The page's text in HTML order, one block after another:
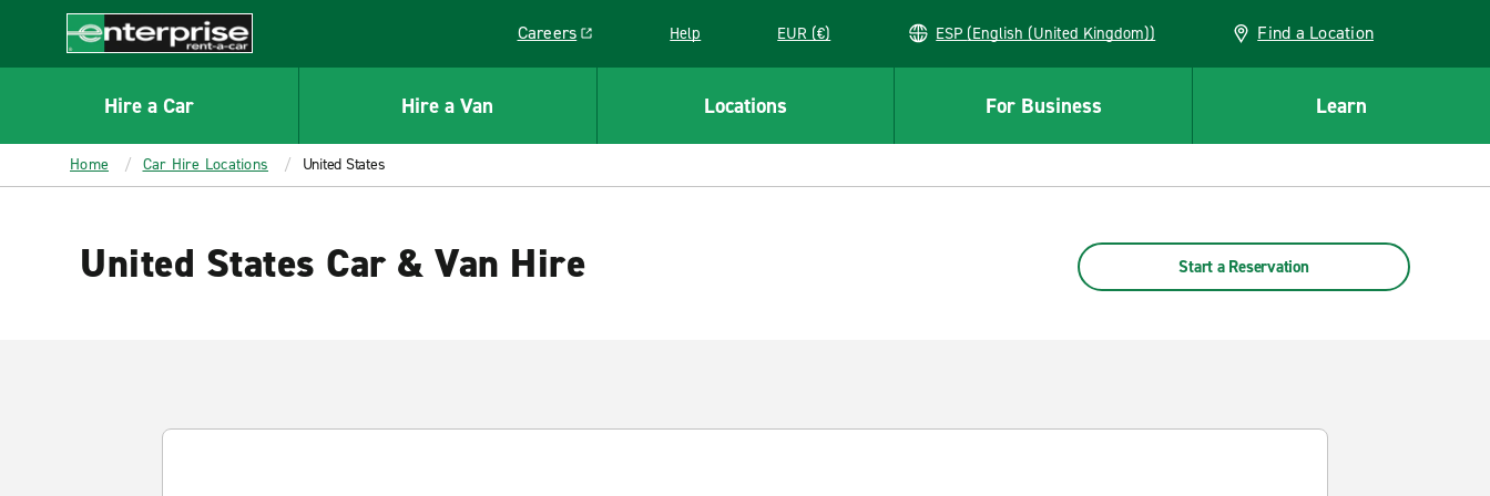
CONTENT
Enterprise
Careers
Link opens in a new window
Help EUR (€) ESP (English (United Kingdom)) Find a Location
Hire a Car Hire a Van Locations For Business Learn
Home Car Hire Locations United States
United States Car & Van Hire Start a Reservation